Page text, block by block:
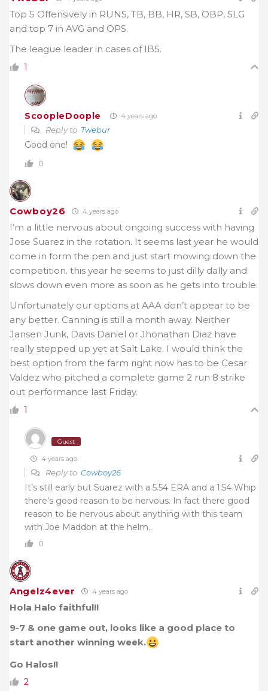
Top 5 Offensively in RUNS, TB, BB, HR, SB, OBP, SLG
and top 7 in AVG and OPS.
The league leader in cases of IBS.
1
ScoopleDoople 4 years ago
Reply to Twebur
Good one!
0
Cowboy26 4 years ago
I’m a little nervous about ongoing success with having
Jose Suarez in the rotation. It seems last year he would
come in form the pen and just start mowing down the
competition. this year he seems to just dilly dally and
slows down even more as soon as he gets into trouble.
Unfortunately our options at AAA don’t appear to be
any better. Canning is still a month away. Neither
Jansen Junk, Davis Daniel or Jhonathan Diaz have
really stepped up yet at Salt Lake. I would think the
best option from the farm right now has to be Cesar
Valdez who pitched a complete game 2 run 8 strike
out performance last Friday.
1
Guest
4 years ago
Reply to Cowboy26
It’s still early but Suarez with a 5.54 ERA and a 1.54 Whip
there’s good reason to be nervous. In fact there good
reason to be nervous about anything with this team
with Joe Maddon at the helm..
0
Angelz4ever 4 years ago
Hola Halo faithful!!
9-7 & one game out, looks like a good place to
start another winning week.
Go Halos!!
2